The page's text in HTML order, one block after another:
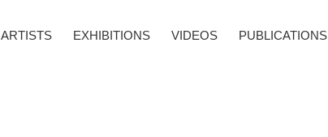
ARTISTS EXHIBITIONS VIDEOS PUBLICATIONS